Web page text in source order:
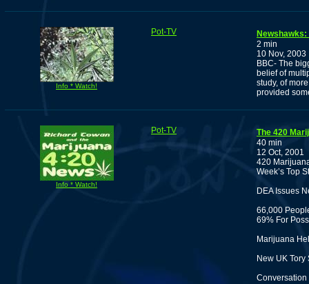
Info * Watch!
Pot-TV
2 min
10 Nov, 2003
BBC- The
belief of
study, of
provided
Info * Watch!
Pot-TV
The 420
40 min
12 Oct, 2001
420
Week’s Top
DEA Issues
66,000
69% For
Marijuana
New UK
Conversation